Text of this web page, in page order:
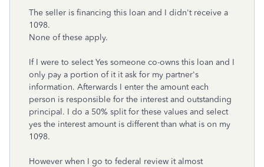
The seller is financing this loan and I didn't receive a
1098.
None of these apply.
If I were to select Yes someone co-owns this loan and I
only pay a portion of it it ask for my partner's
information. Afterwards I enter the amount each
person is responsible for the interest and outstanding
principal. I do a 50% split for these values and select
yes the interest amount is different than what is on my
1098.
However when I go to federal review it almost